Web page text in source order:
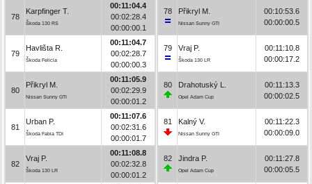
78
Karpfinger T.
Škoda 130 RS
00:11:04.4
00:02:28.4
00:00:00.1
79
Havlišta R.
Škoda Felicia
00:11:04.7
00:02:28.7
00:00:00.3
80
Přikryl M.
Nissan Sunny GTI
00:11:05.9
00:02:29.9
00:00:01.2
81
Urban P.
Škoda Fabia TDI
00:11:07.6
00:02:31.6
00:00:01.7
82
Vraj P.
Škoda 130 LR
00:11:08.8
00:02:32.8
00:00:01.2
78 Přikryl M.
Nissan Sunny GTI
00:10:53.6
00:00:00.5
79 Vraj P.
Škoda 130 LR
00:11:10.8
00:00:17.2
80 Drahotuský L.
Opel Adam Cup
00:11:13.3
00:00:02.5
81 Kalný V.
Nissan Sunny GTI
00:11:22.3
00:00:09.0
82 Jindra P.
Opel Adam Cup
00:11:27.8
00:00:05.5